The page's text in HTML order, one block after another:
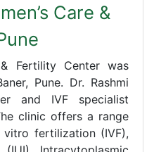
Care &
Fertility Center was
Pune. Dr. Rashmi
and IVF specialist
clinic offers a range
fertilization (IVF),